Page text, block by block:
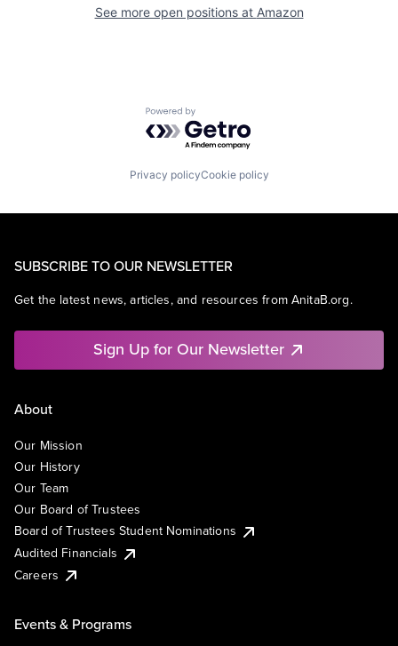
See more open positions at Amazon
Powered by Getro.com
Privacy policyCookie policy
SUBSCRIBE TO OUR NEWSLETTER
Get the latest news, articles, and resources from AnitaB.org.
Sign Up for Our Newsletter
About
Our Mission
Our History
Our Team
Our Board of Trustees
Board of Trustees Student Nominations
Audited Financials
Careers
Events & Programs